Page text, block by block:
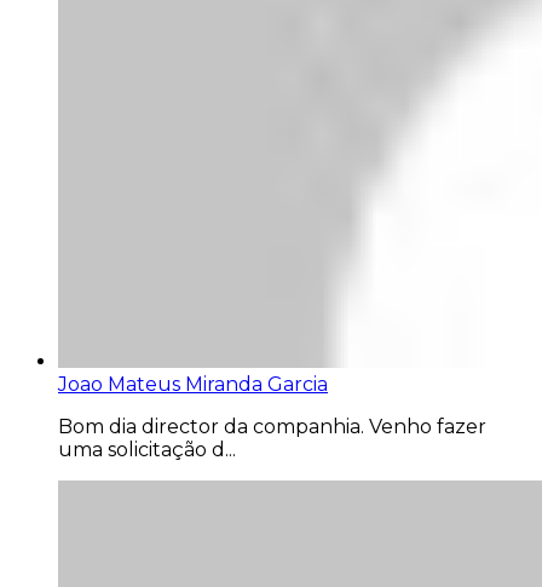
Joao Mateus Miranda Garcia
Bom dia director da companhia. Venho fazer
uma solicitação d...